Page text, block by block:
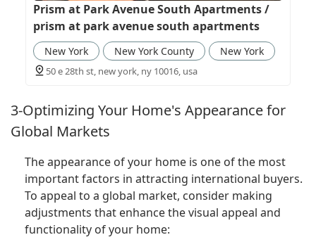
Prism at Park Avenue South Apartments /
prism at park avenue south apartments
New York New York County New York
50 e 28th st, new york, ny 10016, usa
3-Optimizing Your Home's Appearance for
Global Markets
The appearance of your home is one of the most
important factors in attracting international buyers.
To appeal to a global market, consider making
adjustments that enhance the visual appeal and
functionality of your home: